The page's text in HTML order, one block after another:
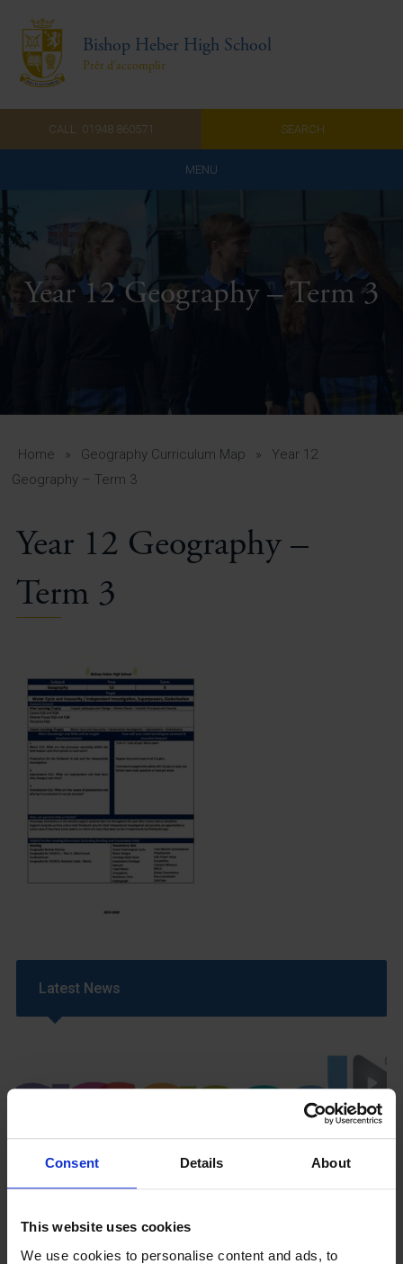
Consent Details About
This website uses cookies
We use cookies to personalise content and ads, to
Bishop Heber High School
Prêt d'accomplir
CALL: 01948 860571 SEARCH
MENU
Home
Admissions
About Us
A-Z Guide for Parents
Students
Vacancies
Year 12 Geography – Term 3
Home » Geography Curriculum Map »
Year 12
Geography – Term 3
Year 12 Geography –
Term 3
Latest News